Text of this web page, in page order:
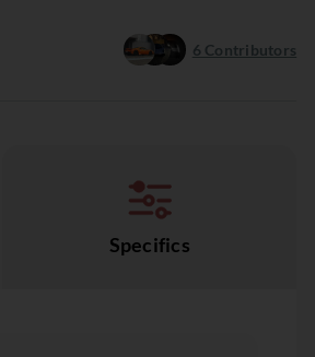
6 Contributors
Specifics